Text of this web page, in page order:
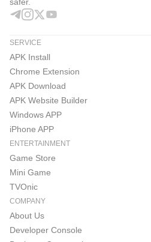
SERVICE
APK Install
Chrome Extension
APK Download
APK Website Builder
Windows APP
iPhone APP
ENTERTAINMENT
Game Store
Mini Game
TVOnic
COMPANY
About Us
Developer Console